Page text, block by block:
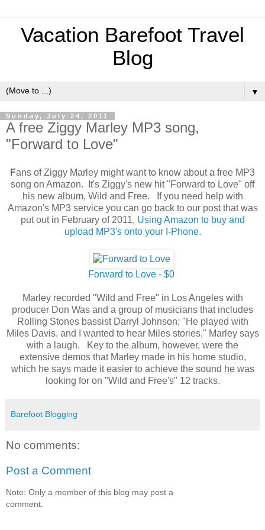
Vacation Barefoot Travel
Blog
▼
Sunday, July 24, 2011
A free Ziggy Marley MP3 song,
"Forward to Love"
Fans of Ziggy Marley might want to know about a free MP3
song on Amazon. It's Ziggy's new hit "Forward to Love" off
his new album, Wild and Free. If you need help with
Amazon's MP3 service you can go back to our post that was
put out in February of 2011, Using Amazon to buy and
upload MP3's onto your I-Phone.
Forward to Love - $0
Marley recorded "Wild and Free" in Los Angeles with
producer Don Was and a group of musicians that includes
Rolling Stones bassist Darryl Johnson; "He played with
Miles Davis, and I wanted to hear Miles stories," Marley says
with a laugh. Key to the album, however, were the
extensive demos that Marley made in his home studio,
which he says made it easier to achieve the sound he was
looking for on "Wild and Free's" 12 tracks.
Barefoot Blogging
No comments:
Post a Comment
Note: Only a member of this blog may post a
comment.